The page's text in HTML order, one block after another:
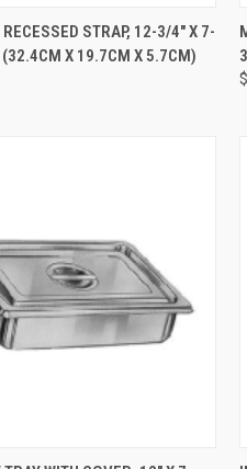
ADD TO CART
STRAP, 12-3/4" X 7-
X 19.7CM X 5.7CM)
ADD TO CART